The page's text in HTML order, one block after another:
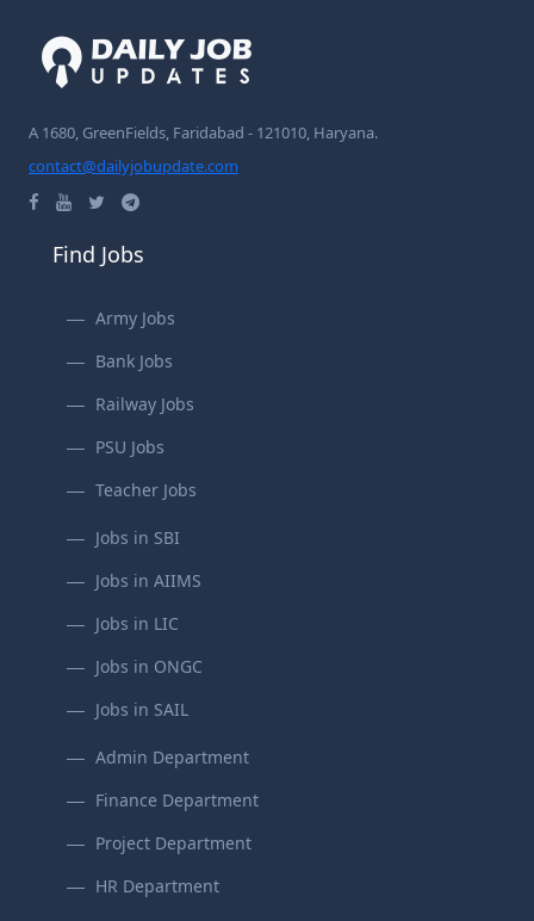
A 1680, GreenFields, Faridabad - 121010, Haryana.
contact@dailyjobupdate.com
Find Jobs
Army Jobs
Bank Jobs
Railway Jobs
PSU Jobs
Teacher Jobs
Jobs in SBI
Jobs in AIIMS
Jobs in LIC
Jobs in ONGC
Jobs in SAIL
Admin Department
Finance Department
Project Department
HR Department